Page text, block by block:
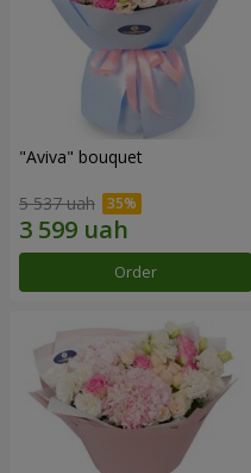
"Aviva" bouquet
5 537 uah
Order